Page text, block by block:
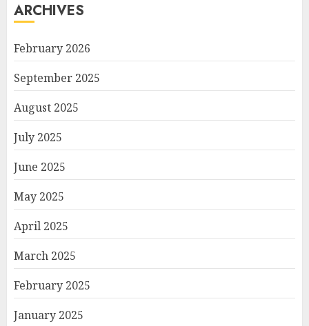
ARCHIVES
February 2026
September 2025
August 2025
July 2025
June 2025
May 2025
April 2025
March 2025
February 2025
January 2025